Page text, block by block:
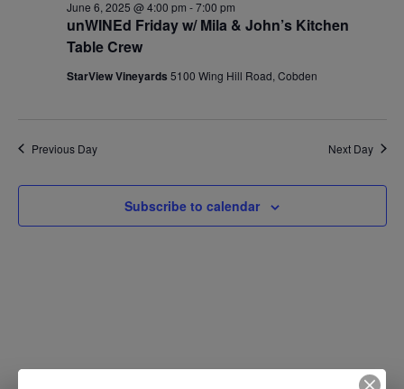
2025unWINEd Friday w/ Mila & John’s Kitchen
Table Crew
June 6, 2025 @ 4:00 pm -7:00 pm
StarView Vineyards 5100 Wing Hill Road, Cobden
Previous Day Next Day
Subscribe to calendar